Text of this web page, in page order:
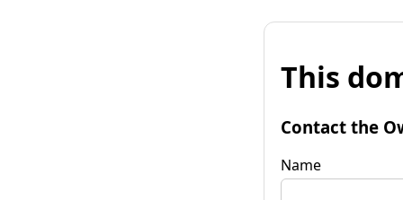
This
Contact the
Name